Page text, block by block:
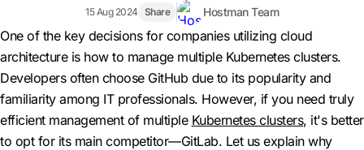
15 Aug 2024 Share Hostman Team
One of the key decisions for companies utilizing cloud
architecture is how to manage multiple Kubernetes clusters.
Developers often choose GitHub due to its popularity and
familiarity among IT professionals. However, if you need truly
efficient management of multiple Kubernetes clusters, it's better
to opt for its main competitor—GitLab. Let us explain why